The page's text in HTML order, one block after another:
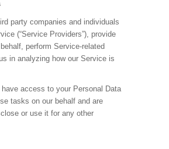
party companies and individuals
(“Service Providers”), provide
perform Service-related
in analyzing how our Service is
access to your Personal Data
tasks on our behalf and are
or use it for any other